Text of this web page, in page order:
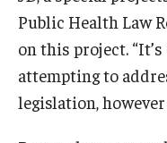
Public Health Law
on this project.
attempting to
legislation, however